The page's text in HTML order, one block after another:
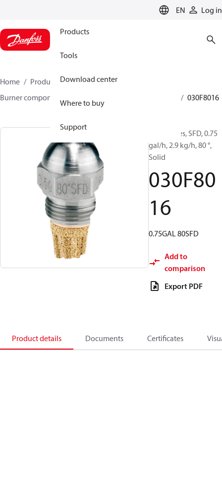
EN Log in
Products
Tools
Download center
Where to buy
Support
Home Products
Climate Solutions for heating
Burner components
030F8016
Oil Nozzles, SFD, 0.75
gal/h, 2.9 kg/h, 80 °,
Solid
030F80
16
0.75GAL 80SFD
Add to
comparison
Export PDF
Product details Documents Certificates